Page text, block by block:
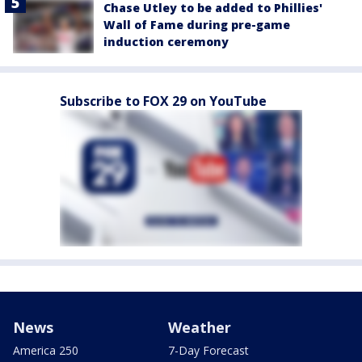
Chase Utley to be added to Phillies'
Wall of Fame during pre-game
induction ceremony
Subscribe to FOX 29 on YouTube
News
America 250
Weather
7-Day Forecast